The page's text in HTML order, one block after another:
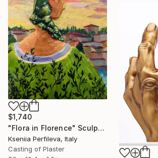
$1,740
"Flora in Florence" Sculpture
Kseniia Perfileva, Italy
Casting of Plaster